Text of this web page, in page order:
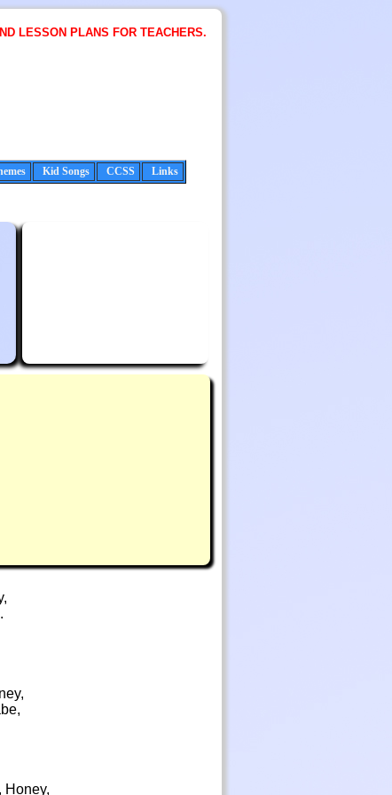
LESSON PLANS FOR TEACHERS.
Kid Songs CCSS Links
Honey,